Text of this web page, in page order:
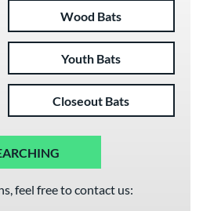
Wood Bats
Youth Bats
Closeout Bats
feel free to contact us: